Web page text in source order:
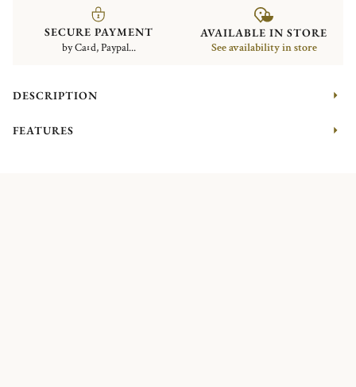
SECURE PAYMENT
by Card, Paypal...
AVAILABLE IN STORE
See availability in store
DESCRIPTION
FEATURES